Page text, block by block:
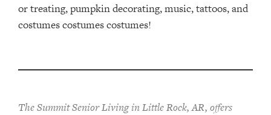
or treating, pumpkin decorating, music, tattoos, and
costumes costumes costumes!
The Summit Senior Living in Little Rock, AR, offers